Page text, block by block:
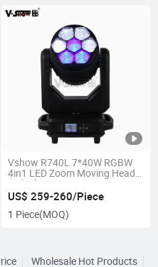
Vshow R740L 7*40W RGBW
4in1 LED Zoom Moving Head
Light for DJ
US$ 259-260/Piece
1 Piece(MOQ)
Wholesale Hot Products